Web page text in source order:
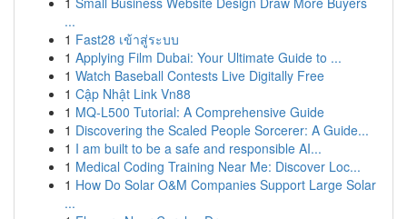
...
1 Fast28 เข้าสู่ระบบ
1 Applying Film Dubai: Your Ultimate Guide to ...
1 Watch Baseball Contests Live Digitally Free
1 Cập Nhật Link Vn88
1 MQ-L500 Tutorial: A Comprehensive Guide
1 Discovering the Scaled People Sorcerer: A Guide...
1 I am built to be a safe and responsible AI...
1 Medical Coding Training Near Me: Discover Loc...
1 How Do Solar O&M Companies Support Large Solar
...